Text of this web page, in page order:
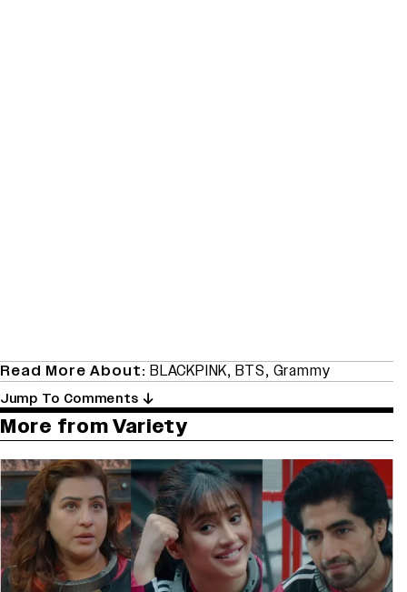
Read More About: BLACKPINK,BTS, Grammy
Jump To Comments
More from Variety